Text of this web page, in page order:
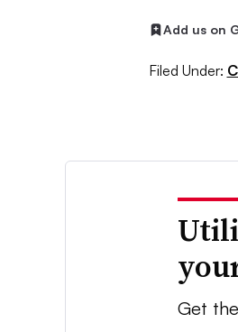
Add us on
Filed Under:
Get